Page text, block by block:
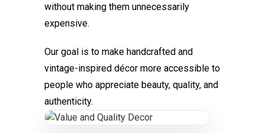
without making them unnecessarily
expensive.
Our goal is to make handcrafted and
vintage-inspired décor more accessible to
people who appreciate beauty, quality, and
authenticity.